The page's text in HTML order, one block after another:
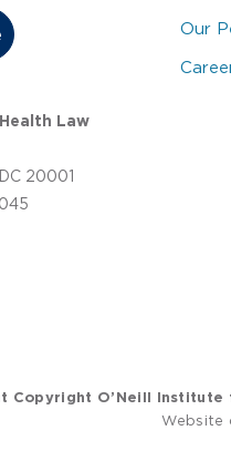
Law
20001
Our
Copyright O’Neill Institute
Website